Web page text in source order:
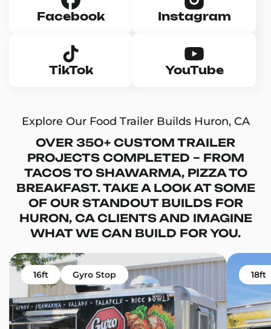
Facebook Instagram
TikTok YouTube
Explore Our Food Trailer Builds Huron, CA
OVER 350+ CUSTOM TRAILER
PROJECTS COMPLETED – FROM
TACOS TO SHAWARMA, PIZZA TO
BREAKFAST. TAKE A LOOK AT SOME
OF OUR STANDOUT BUILDS FOR
HURON, CA CLIENTS AND IMAGINE
WHAT WE CAN BUILD FOR YOU.
16ft Gyro Stop 18ft